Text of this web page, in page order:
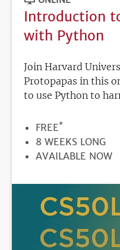
Introduction
with Python
Join Harvard
Protopapas in this
to use Python to
PRICE
FREE*
DURATION
8 WEEKS LONG
REGISTRATION
AVAILABLE NOW